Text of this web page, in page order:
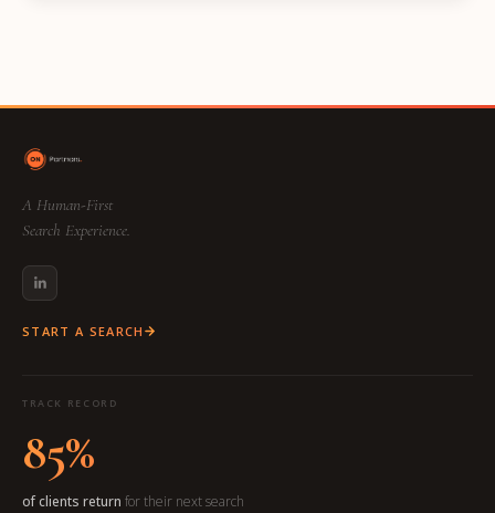
A Human-First
Search Experience.
START A SEARCH
TRACK RECORD
85%
of clients return for their next search